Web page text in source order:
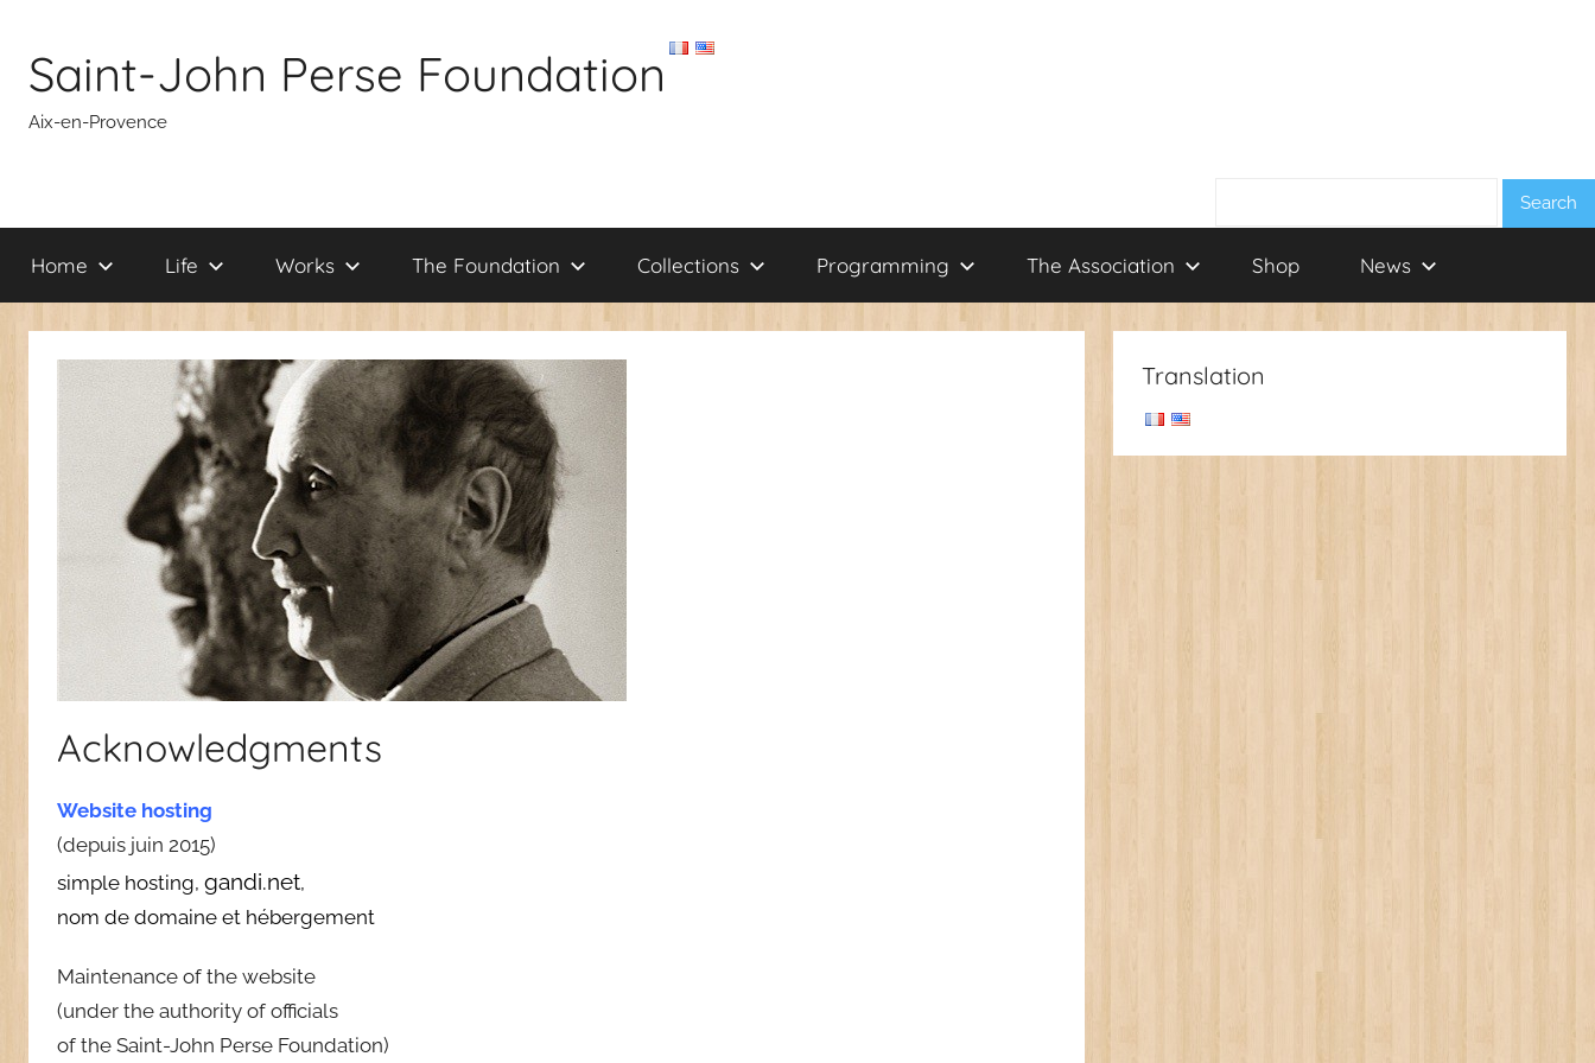
content
Saint-John Perse Foundation
Aix-en-Provence
Home Life Works The Foundation Collections Programming The Association Shop News
Acknowledgments
Website hosting
(depuis juin 2015)
simple hosting, gandi.net,
nom de domaine et hébergement
Maintenance of the website
(under the authority of officials
of the Saint-John Perse Foundation)
Translation